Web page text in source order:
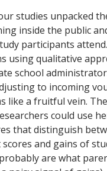
studies unpacked
inside the public
participants
using qualitative
school
to incoming
like a fruitful vein.
could use
that distinguish
scores and gains of
are what